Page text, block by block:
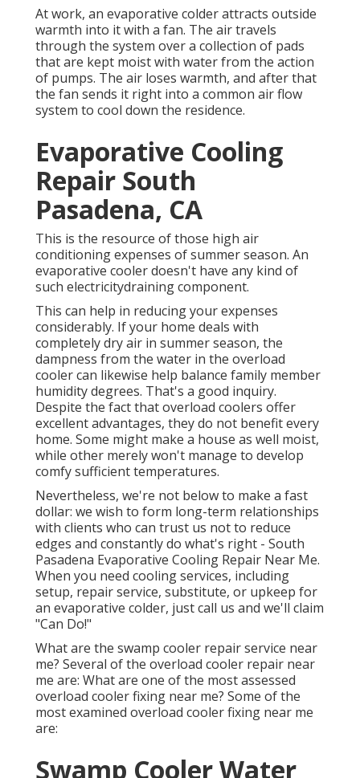
At work, an evaporative colder attracts outside
warmth into it with a fan. The air travels
through the system over a collection of pads
that are kept moist with water from the action
of pumps. The air loses warmth, and after that
the fan sends it right into a common air flow
system to cool down the residence.
Evaporative Cooling
Repair South
Pasadena, CA
This is the resource of those high air
conditioning expenses of summer season. An
evaporative cooler doesn't have any kind of
such electricitydraining component.
This can help in reducing your expenses
considerably. If your home deals with
completely dry air in summer season, the
dampness from the water in the overload
cooler can likewise help balance family member
humidity degrees. That's a good inquiry.
Despite the fact that overload coolers offer
excellent advantages, they do not benefit every
home. Some might make a house as well moist,
while other merely won't manage to develop
comfy sufficient temperatures.
Nevertheless, we're not below to make a fast
dollar: we wish to form long-term relationships
with clients who can trust us not to reduce
edges and constantly do what's right - South
Pasadena Evaporative Cooling Repair Near Me.
When you need cooling services, including
setup, repair service, substitute, or upkeep for
an evaporative colder, just call us and we'll claim
"Can Do!"
What are the swamp cooler repair service near
me? Several of the overload cooler repair near
me are: What are one of the most assessed
overload cooler fixing near me? Some of the
most examined overload cooler fixing near me
are:
Swamp Cooler Water